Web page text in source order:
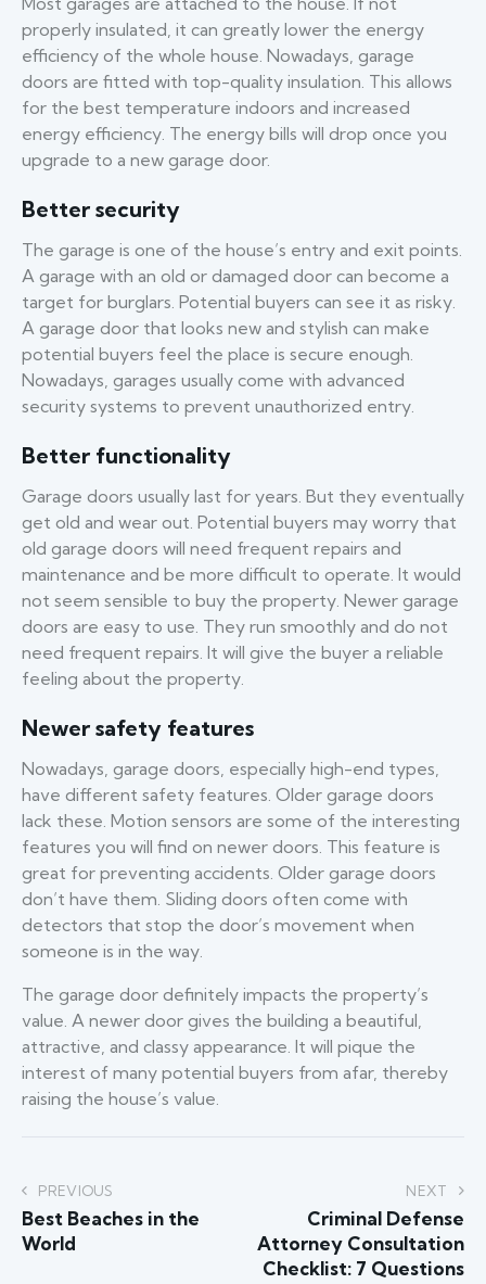
properly insulated, it can greatly lower the energy
efficiency of the whole house. Nowadays, garage
doors are fitted with top-quality insulation. This allows
for the best temperature indoors and increased
energy efficiency. The energy bills will drop once you
upgrade to a new garage door.
Better security
The garage is one of the house’s entry and exit points.
A garage with an old or damaged door can become a
target for burglars. Potential buyers can see it as risky.
A garage door that looks new and stylish can make
potential buyers feel the place is secure enough.
Nowadays, garages usually come with advanced
security systems to prevent unauthorized entry.
Better functionality
Garage doors usually last for years. But they eventually
get old and wear out. Potential buyers may worry that
old garage doors will need frequent repairs and
maintenance and be more difficult to operate. It would
not seem sensible to buy the property. Newer garage
doors are easy to use. They run smoothly and do not
need frequent repairs. It will give the buyer a reliable
feeling about the property.
Newer safety features
Nowadays, garage doors, especially high-end types,
have different safety features. Older garage doors
lack these. Motion sensors are some of the interesting
features you will find on newer doors. This feature is
great for preventing accidents. Older garage doors
don’t have them. Sliding doors often come with
detectors that stop the door’s movement when
someone is in the way.
The garage door definitely impacts the property’s
value. A newer door gives the building a beautiful,
attractive, and classy appearance. It will pique the
interest of many potential buyers from afar, thereby
raising the house’s value.
Post
navigation
PREVIOUS
Best Beaches in the
World
NEXT
Criminal Defense
Attorney Consultation
Checklist: 7 Questions